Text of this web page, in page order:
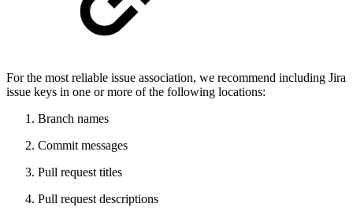
For the most reliable issue association, we recommend including Jira
issue keys in one or more of the following locations:
Branch names
Commit messages
Pull request titles
Pull request descriptions